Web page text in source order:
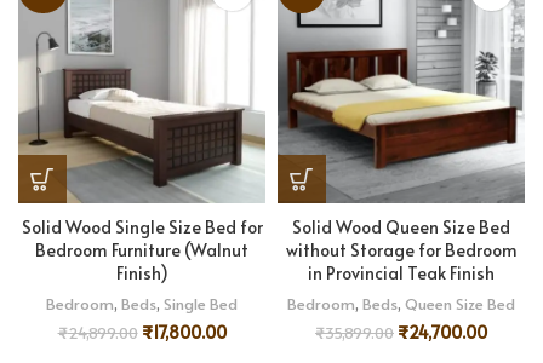
Solid Wood Single Size Bed for
Bedroom Furniture (Walnut
Finish)
Bedroom, Beds, Single Bed
₹24,899.00 ₹17,800.00
Solid Wood Queen Size Bed
without Storage for Bedroom
in Provincial Teak Finish
Bedroom, Beds, Queen Size Bed
₹35,899.00 ₹24,700.00